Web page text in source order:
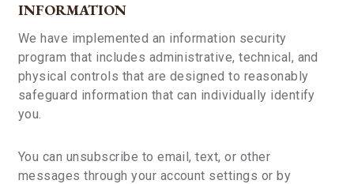
INFORMATION
We have implemented an information security
program that includes administrative, technical, and
physical controls that are designed to reasonably
safeguard information that can individually identify
you.
You can unsubscribe to email, text, or other
messages through your account settings or by